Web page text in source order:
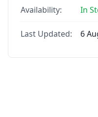
Availability: In
Last Updated: 6